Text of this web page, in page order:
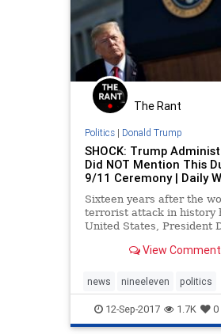
The Rant
Politics| Donald Trump
SHOCK: Trump
Did NOT Mention This
9/11 Ceremony | Daily
Sixteen years after the
terrorist attack in history
United States, President
to mention the terms
during a ceremony in
D.C.
View
news nineeleven politics
POTUS terror Trump
12-Sep-2017 1.7K 0